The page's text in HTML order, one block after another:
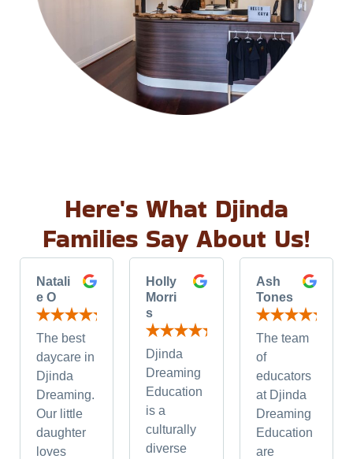
Here's What Djinda
Families Say About Us!
Natali
e O
The best
daycare in
Djinda
Dreaming.
Our little
daughter
loves
Holly
Morri
s
Djinda
Dreaming
Education
is a
culturally
diverse
Ash
Tones
The team
of
educators
at Djinda
Dreaming
Education
are